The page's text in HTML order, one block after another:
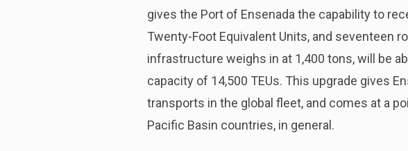
gives the Port of Ensenada the capability to
Twenty-Foot Equivalent Units, and seventeen
infrastructure weighs in at 1,400 tons, will be
capacity of 14,500 TEUs. This upgrade gives
transports in the global fleet, and comes at a
Pacific Basin countries, in general.